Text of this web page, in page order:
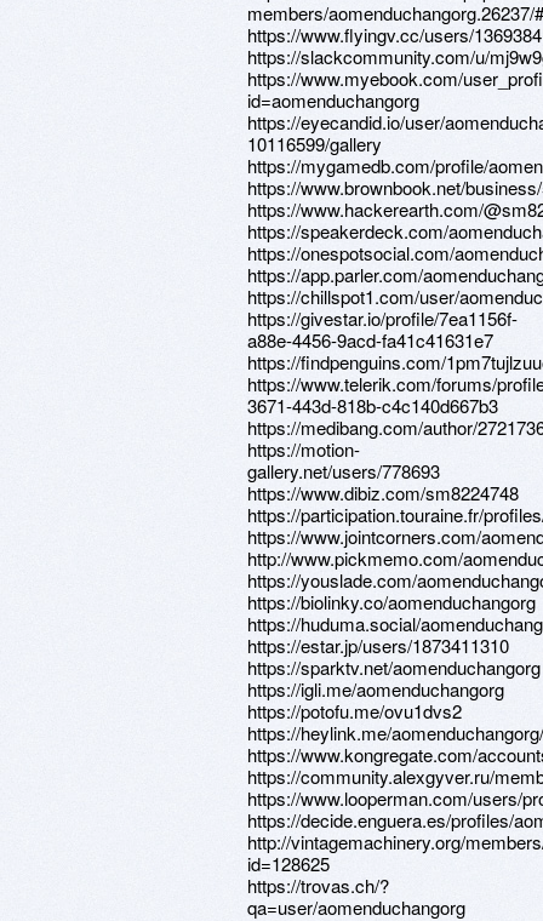
members/aomenduchangorg.26237/
https://www.flyingv.cc/users/1369384
https://slackcommunity.com/u/
https://www.myebook.com/
id=aomenduchangorg
https://eyecandid.io/user/
10116599/gallery
https://mygamedb.com/profile/
https://www.brownbook.net/
https://www.hackerearth.com/
https://speakerdeck.com/
https://onespotsocial.com/
https://app.parler.com/
https://chillspot1.com/user/
https://givestar.io/profile/7ea1156f-
a88e-4456-9acd-fa41c41631e7
https://findpenguins.com/
https://www.telerik.com/forums/
3671-443d-818b-c4c140d667b3
https://medibang.com/author/
https://motion-
gallery.net/users/778693
https://www.dibiz.com/sm8224748
https://participation.touraine.fr/
https://www.jointcorners.com/
http://www.pickmemo.com/
https://youslade.com/
https://biolinky.co/aomenduchangorg
https://huduma.social/
https://estar.jp/users/1873411310
https://sparktv.net/aomenduchangorg
https://igli.me/aomenduchangorg
https://potofu.me/ovu1dvs2
https://heylink.me/aomenduchangorg/
https://www.kongregate.com/
https://community.alexgyver.ru/
https://www.looperman.com/users/
https://decide.enguera.es/profiles/
http://vintagemachinery.org/
id=128625
https://trovas.ch/?
qa=user/aomenduchangorg